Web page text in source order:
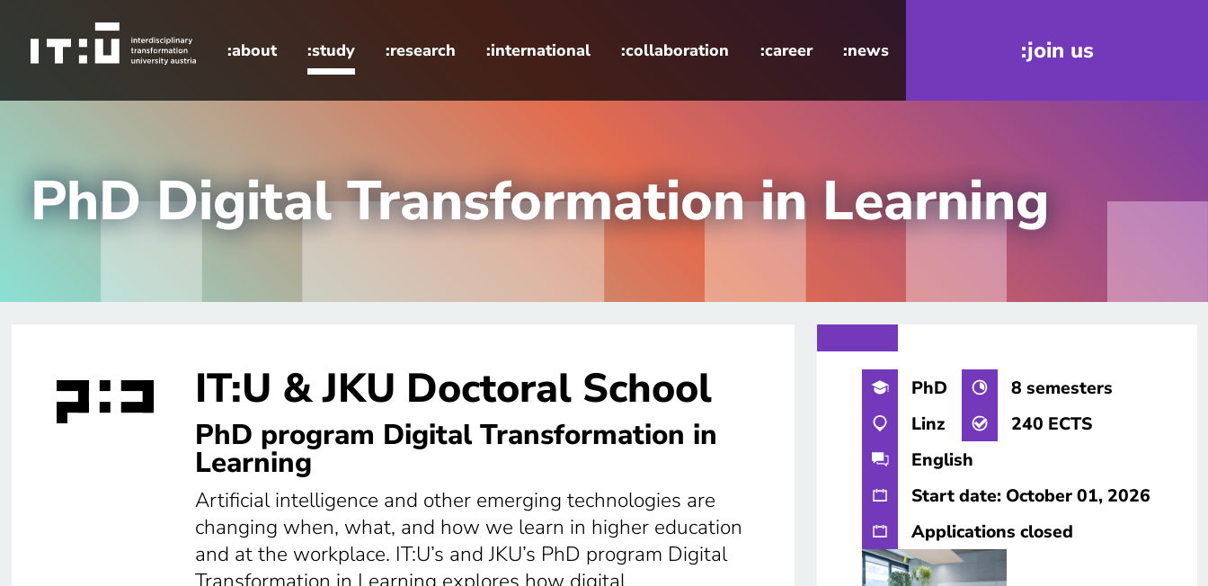
:about :study :research :international :collaboration :career :news :join us
PhD Digital Transformation in Learning
IT:U & JKU Doctoral School
PhD program Digital Transformation in
Learning
Artificial intelligence and other emerging technologies are
changing when, what, and how we learn in higher education
and at the workplace. IT:U’s and JKU’s PhD program Digital
PhD
8 semesters
Linz
240 ECTS
English
Start date: October 01, 2026
Applications closed